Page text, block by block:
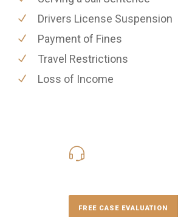
Drivers License Suspension
Payment of Fines
Travel Restrictions
Loss of Income
FREE CASE EVALUATION